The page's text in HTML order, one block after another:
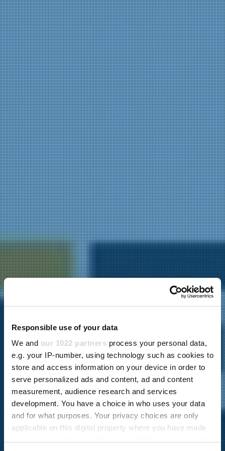
Responsible use of your data
We and our 1022 partners process your personal data,
e.g. your IP-number, using technology such as cookies to
store and access information on your device in order to
serve personalized ads and content, ad and content
measurement, audience research and services
development. You have a choice in who uses your data
and for what purposes. Your privacy choices are only
applicable on this digital property where you have made
23.08.2023